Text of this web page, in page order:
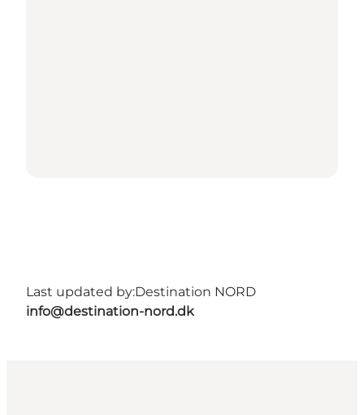
Last updated by:Destination NORD
info@destination-nord.dk